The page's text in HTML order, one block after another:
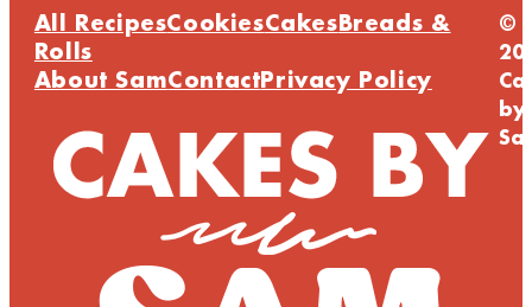
All RecipesCookiesCakesBreads &
Rolls
About SamContactPrivacy Policy
©
by